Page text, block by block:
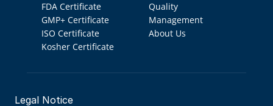
FDA Certificate
GMP+ Certificate
ISO Certificate
Kosher Certificate
Quality
Management
About Us
Legal Notice